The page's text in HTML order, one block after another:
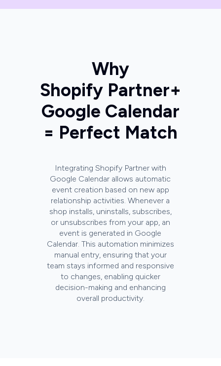
Why
Shopify Partner+
Google Calendar
= Perfect Match
Integrating Shopify Partner with
Google Calendar allows automatic
event creation based on new app
relationship activities. Whenever a
shop installs, uninstalls, subscribes,
or unsubscribes from your app, an
event is generated in Google
Calendar. This automation minimizes
manual entry, ensuring that your
team stays informed and responsive
to changes, enabling quicker
decision-making and enhancing
overall productivity.